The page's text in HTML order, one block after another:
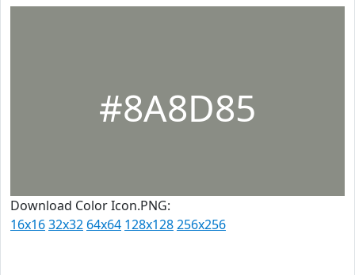
#8A8D85
Download Color Icon.PNG:
16x1632x32 64x64 128x128256x256